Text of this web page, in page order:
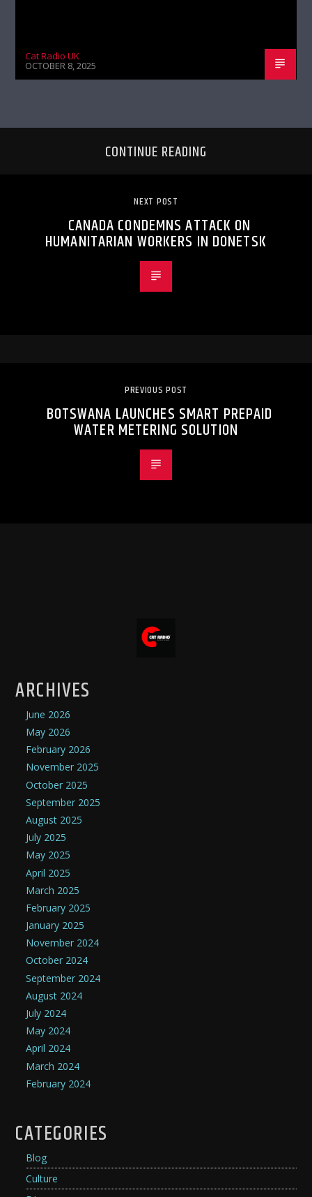
Cat Radio UK
OCTOBER 8, 2025
CONTINUE READING
NEXT POST
CANADA CONDEMNS ATTACK ON
HUMANITARIAN WORKERS IN DONETSK
PREVIOUS POST
BOTSWANA LAUNCHES SMART PREPAID
WATER METERING SOLUTION
ARCHIVES
June 2026
May 2026
February 2026
November 2025
October 2025
September 2025
August 2025
July 2025
May 2025
April 2025
March 2025
February 2025
January 2025
November 2024
October 2024
September 2024
August 2024
July 2024
May 2024
April 2024
March 2024
February 2024
CATEGORIES
Blog
Culture